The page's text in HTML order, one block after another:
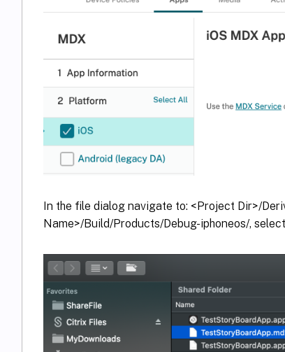
In the file dialog navigate to: <Project Dir>/
Name>/Build/Products/Debug-iphoneos/,